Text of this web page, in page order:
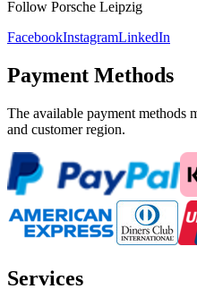
Follow Porsche Leipzig
FacebookInstagramLinkedIn
Payment Methods
The available payment methods
and customer region.
Services